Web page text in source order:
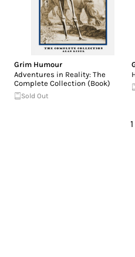
Grim Humour
Adventures in Reality: The
Complete Collection (Book)
Sold Out
1